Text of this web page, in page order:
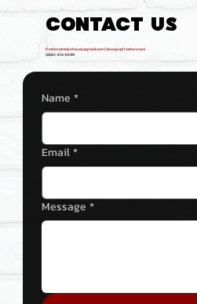
CONTACT US
frasherssmokehouse@gmail.com| George@frashers.com
(602)-314-5599
Name *
Email*
Message *